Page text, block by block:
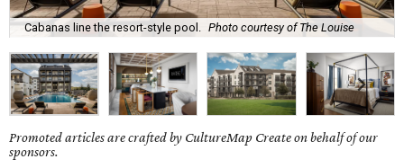
Cabanas line the resort-style pool. Photo courtesy of The Louise
Promoted articles are crafted by CultureMap Create on behalf of our
sponsors.